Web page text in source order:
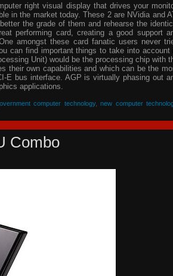
right visual display that drives your
in the market today. These 2 are NVidia and
the grade of them and rehearse the
performing card, creating a good support
amongst these card fanatic users never
can find important things to take into account
Unit) would be the processing chip with
their own capabilities and which can be the
E bus interface. AGP is virtually phasing out
applications.
computer technology, new computer
Combo